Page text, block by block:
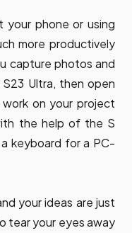
your phone or using
more productively
capture photos and
Ultra, then open
on your project
the help of the S
keyboard for a PC-
your ideas are just
tear your eyes away